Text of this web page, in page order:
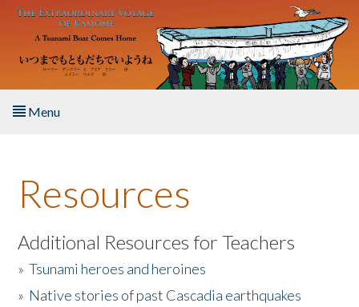
Skip to main content
Menu
About the Book
Listen to the Book
Activities
Resources
Additional Resources for Teachers
»Tsunami heroes and heroines
» Native stories of past Cascadia earthquakes